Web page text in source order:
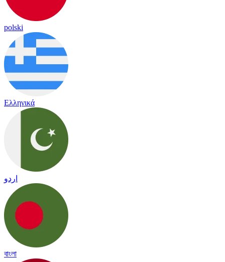
polski
Ελληνικά
اردو
বাংলা